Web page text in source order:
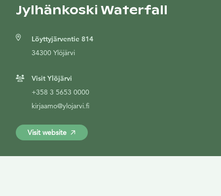
Jylhänkoski Waterfall
Löyttyjärventie 814
34300 Ylöjärvi
Visit Ylöjärvi
+358 3 5653 0000
kirjaamo@ylojarvi.fi
Visit website